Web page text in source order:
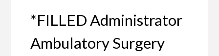
*FILLED Administrator
Ambulatory Surgery